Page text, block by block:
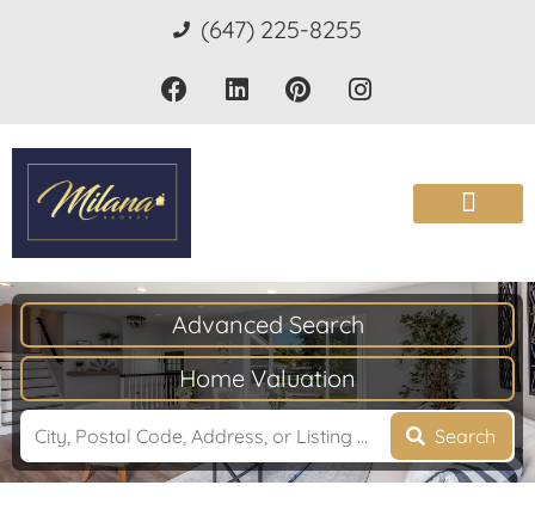
(647) 225-8255
Advanced Search
Home Valuation
Search